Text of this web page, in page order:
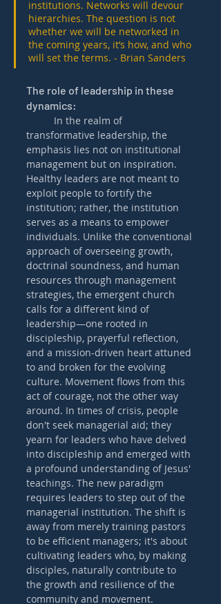
institutions. Networks will devour
hierarchies. The question is not
whether we will be networked in
the coming years, it’s how, and who
will set the terms. - Brian Sanders
The role of leadership in these
dynamics:
transformative leadership, the
emphasis lies not on institutional
management but on inspiration.
Healthy leaders are not meant to
exploit people to fortify the
institution; rather, the institution
serves as a means to empower
individuals. Unlike the conventional
approach of overseeing growth,
doctrinal soundness, and human
resources through management
strategies, the emergent church
calls for a different kind of
leadership—one rooted in
discipleship, prayerful reflection,
and a mission-driven heart attuned
to and broken for the evolving
culture. Movement flows from this
act of courage, not the other way
around. In times of crisis, people
don't seek managerial aid; they
yearn for leaders who have delved
into discipleship and emerged with
a profound understanding of Jesus'
teachings. The new paradigm
requires leaders to step out of the
managerial institution. The shift is
away from merely training pastors
to be efficient managers; it's about
cultivating leaders who, by making
disciples, naturally contribute to
the growth and resilience of the
community and movement.